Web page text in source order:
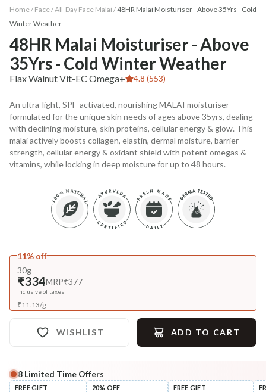
Home / Face/All-Day Face Malai /48HR Malai Moisturiser - Above 35Yrs - Cold
Winter Weather
48HR Malai Moisturiser - Above
35Yrs - Cold Winter Weather
Flax Walnut Vit-EC Omega+ 4.8 (553)
An ultra-light, SPF-activated, nourishing MALAI moisturiser
formulated for the unique skin needs of ages above 35yrs, dealing
with declining moisture, skin proteins, cellular energy & glow. This
malai actively boosts collagen, elastin, dermal moisture, barrier
strength, cellular energy & oxidant shield with potent omegas &
vitamins, while locking in deep moisture for up to 48 hours.
11% off
30g
₹334MRP₹377
Inclusive of taxes
₹11.13/g
WISHLIST ADD TO CART
Complete Your All-Natural Regime
8 Limited Time Offers
FREE GIFT
20% OFF
FREE GIFT